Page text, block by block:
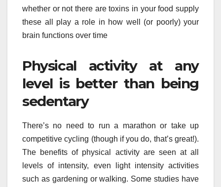
whether or not there are toxins in your food supply
these all play a role in how well (or poorly) your
brain functions over time
Physical activity at any
level is better than being
sedentary
There’s no need to run a marathon or take up
competitive cycling (though if you do, that’s great!).
The benefits of physical activity are seen at all
levels of intensity, even light intensity activities
such as gardening or walking. Some studies have